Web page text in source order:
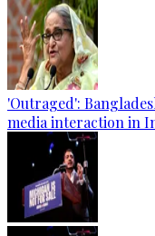
'Outraged':
media interaction in